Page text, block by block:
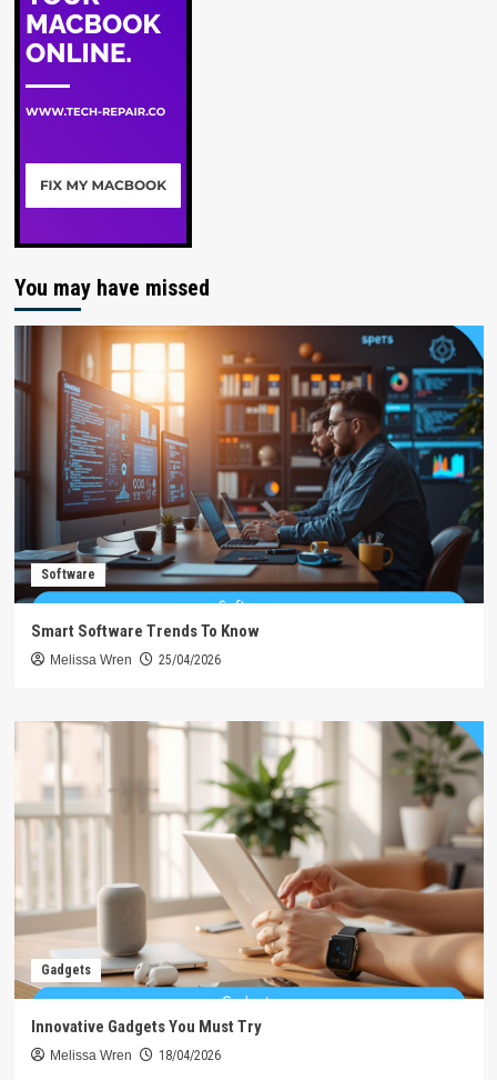
You may have missed
Software
Smart Software Trends To Know
Melissa Wren 25/04/2026
Gadgets
Innovative Gadgets You Must Try
Melissa Wren 18/04/2026